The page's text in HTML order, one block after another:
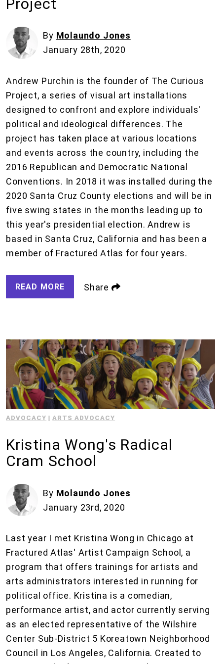
Project
By Molaundo Jones
January 28th, 2020
Andrew Purchin is the founder of The Curious
Project, a series of visual art installations
designed to confront and explore individuals'
political and ideological differences. The
project has taken place at various locations
and events across the country, including the
2016 Republican and Democratic National
Conventions. In 2018 it was installed during the
2020 Santa Cruz County elections and will be in
five swing states in the months leading up to
this year's presidential election. Andrew is
based in Santa Cruz, California and has been a
member of Fractured Atlas for four years.
READ MORE Share
ADVOCACY |ARTS ADVOCACY
Kristina Wong's Radical
Cram School
By Molaundo Jones
January 23rd, 2020
Last year I met Kristina Wong in Chicago at
Fractured Atlas' Artist Campaign School, a
program that offers trainings for artists and
arts administrators interested in running for
political office. Kristina is a comedian,
performance artist, and actor currently serving
as an elected representative of the Wilshire
Center Sub-District 5 Koreatown Neighborhood
Council in Los Angeles, California. Created to